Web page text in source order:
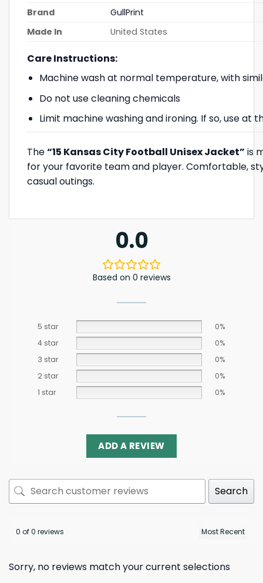
Brand
GullPrint
Made In
United States
Care Instructions:
Machine wash at normal temperature, with
Do not use cleaning chemicals
Limit machine washing and ironing. If so, use
The“15 Kansas City Football Unisex Jacket” is
for your favorite team and player. Comfortable,
casual outings.
0.0
Based on 0 reviews
5 star
0%
4 star
0%
3 star
0%
2 star
0%
1 star
0%
ADD A REVIEW
Search
0 of 0 reviews
Sorry, no reviews match your current selections